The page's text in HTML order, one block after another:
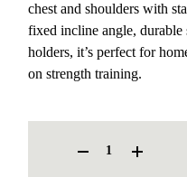
chest and shoulders with
fixed incline angle,
holders, it’s perfect for
on strength training.